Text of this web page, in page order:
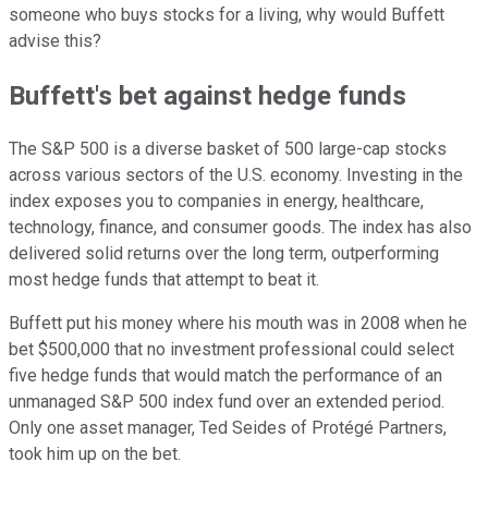
someone who buys stocks for a living, why would Buffett
advise this?
Buffett's bet against hedge funds
The S&P 500 is a diverse basket of 500 large-cap stocks
across various sectors of the U.S. economy. Investing in the
index exposes you to companies in energy, healthcare,
technology, finance, and consumer goods. The index has also
delivered solid returns over the long term, outperforming
most hedge funds that attempt to beat it.
Buffett put his money where his mouth was in 2008 when he
bet $500,000 that no investment professional could select
five hedge funds that would match the performance of an
unmanaged S&P 500 index fund over an extended period.
Only one asset manager, Ted Seides of Protégé Partners,
took him up on the bet.